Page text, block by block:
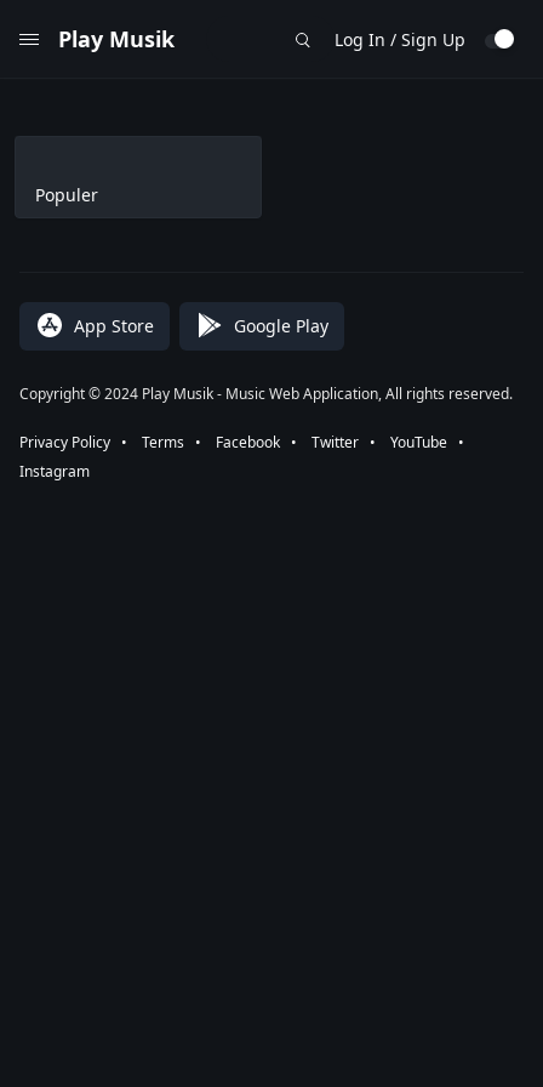
Play Musik Log In / Sign Up
Populer
App Store Google Play
Copyright © 2024 Play Musik - Music Web Application, All rights reserved.
Privacy Policy ⠀•⠀ Terms ⠀•⠀ Facebook ⠀•⠀ Twitter ⠀•⠀ YouTube ⠀•⠀
Instagram